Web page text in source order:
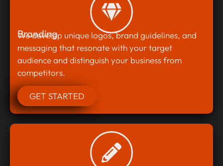
Branding
We develop unique logos, brand guidelines, and
messaging that resonate with your target
audience and distinguish your business from
competitors.
GET STARTED